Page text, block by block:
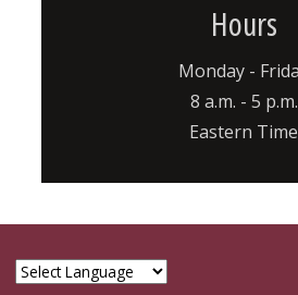
Hours
Monday -
8 a.m. - 5 p.m.
Eastern Time